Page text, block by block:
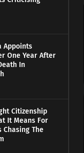
Appoints
One Year After
In
Citizenship
It Means For
Chasing The